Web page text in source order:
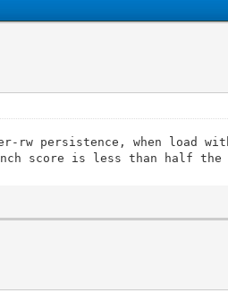
rw persistence, when load
score is less than half